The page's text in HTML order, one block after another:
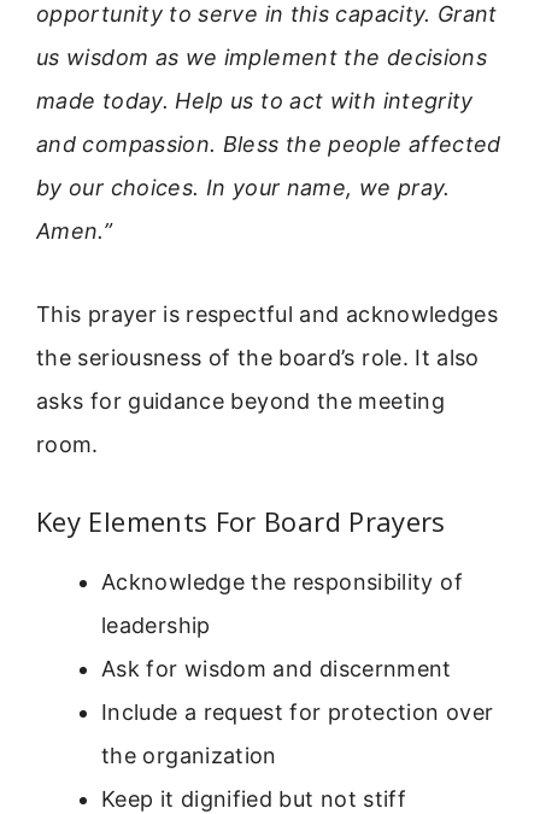
opportunity to serve in this capacity. Grant
us wisdom as we implement the decisions
made today. Help us to act with integrity
and compassion. Bless the people affected
by our choices. In your name, we pray.
Amen.”
This prayer is respectful and acknowledges
the seriousness of the board’s role. It also
asks for guidance beyond the meeting
room.
Key Elements For Board Prayers
Acknowledge the responsibility of
leadership
Ask for wisdom and discernment
Include a request for protection over
the organization
Keep it dignified but not stiff